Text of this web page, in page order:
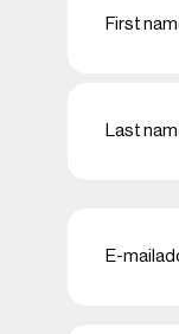
(Required)